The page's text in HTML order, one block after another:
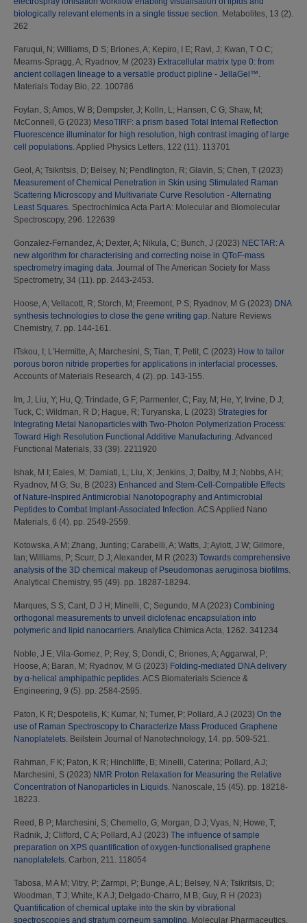
biologically relevant elements in a single tissue section. Metabolites, 13 (2).
262
Faruqui, N; Williams, D S; Briones, A; Kepiro, I E; Ravi, J; Kwan, T O C;
Mearns-Spragg, A; Ryadnov, M (2023) Extracellular matrix type 0: from
ancient collagen lineage to a versatile product pipline - JellaGel™.
Materials Today Bio, 22. 100786
Foylan, S; Amos, W B; Dempster, J; Kolln, L ; Hansen, C G; Shaw, M;
McConnell, G (2023) MesoTIRF: a prism based Total Internal Reflection
Fluorescence illuminator for high resolution, high contrast imaging of large
cell populations. Applied Physics Letters, 122 (11). 113701
Geol, A; Tsikritsis, D; Belsey, N; Pendlington, R; Glavin, S; Chen, T (2023)
Measurement of Chemical Penetration in Skin using Stimulated Raman
Scattering Microscopy and Multivariate Curve Resolution - Alternating
Least Squares. Spectrochimica Acta Part A: Molecular and Biomolecular
Spectroscopy, 296. 122639
Gonzalez-Fernandez, A; Dexter, A; Nikula, C; Bunch, J (2023) NECTAR: A
new algorithm for characterising and correcting noise in QToF-mass
spectrometry imaging data. Journal of The American Society for Mass
Spectrometry, 34 (11). pp. 2443-2453.
Hoose, A; Vellacott, R; Storch, M; Freemont, P S; Ryadnov, M G (2023) DNA
synthesis technologies to close the gene writing gap. Nature Reviews
Chemistry, 7. pp. 144-161.
ITskou, I; L'Hermitte, A; Marchesini, S; Tian, T; Petit, C (2023) How to tailor
porous boron nitride properties for applications in interfacial processes.
Accounts of Materials Research, 4 (2). pp. 143-155.
Im, J; Liu, Y; Hu, Q; Trindade, G F; Parmenter, C; Fay, M; He, Y; Irvine, D J;
Tuck, C; Wildman, R D; Hague, R; Turyanska, L (2023) Strategies for
Integrating Metal Nanoparticles with Two-Photon Polymerization Process:
Toward High Resolution Functional Additive Manufacturing. Advanced
Functional Materials, 33 (39). 2211920
Ishak, M I; Eales, M; Damiati, L ; Liu, X; Jenkins, J; Dalby, M J; Nobbs, A H;
Ryadnov, M G; Su, B (2023) Enhanced and Stem-Cell-Compatible Effects
of Nature-Inspired Antimicrobial Nanotopography and Antimicrobial
Peptides to Combat Implant-Associated Infection. ACS Applied Nano
Materials, 6 (4). pp. 2549-2559.
Kotowska, A M; Zhang, Junting; Carabelli, A; Watts, J; Aylott, J W; Gilmore,
Ian; Williams, P; Scurr, D J; Alexander, M R (2023) Towards comprehensive
analysis of the 3D chemical makeup of Pseudomonas aeruginosa biofilms.
Analytical Chemistry, 95 (49). pp. 18287-18294.
Marques, S S; Cant, D J H; Minelli, C; Segundo, M A(2023) Combining
orthogonal measurements to unveil diclofenac encapsulation into
polymeric and lipid nanocarriers. Analytica Chimica Acta, 1262. 341234
Noble, J E; Vila-Gomez, P; Rey, S; Dondi, C; Briones, A; Aggarwal, P;
Hoose, A; Baran, M; Ryadnov, M G (2023) Folding-mediated DNA delivery
by α-helical amphipathic peptides. ACS Biomaterials Science &
Engineering, 9 (5). pp. 2584-2595.
Paton, K R; Despotelis, K; Kumar, N; Turner, P; Pollard, A J (2023) On the
use of Raman Spectroscopy to Characterize Mass Produced Graphene
Nanoplatelets. Beilstein Journal of Nanotechnology, 14. pp. 509-521.
Rahman, F K; Paton, K R; Hinchliffe, B; Minelli, Caterina; Pollard, A J;
Marchesini, S (2023) NMR Proton Relaxation for Measuring the Relative
Concentration of Nanoparticles in Liquids. Nanoscale, 15 (45). pp. 18218-
18223.
Reed, B P; Marchesini, S; Chemello, G; Morgan, D J; Vyas, N; Howe, T;
Radnik, J; Clifford, C A; Pollard, A J (2023) The influence of sample
preparation on XPS quantification of oxygen-functionalised graphene
nanoplatelets. Carbon, 211. 118054
Tabosa, M A M; Vitry, P; Zarmpi, P; Bunge, A L ; Belsey, N A; Tsikritsis, D;
Woodman, T J; White, K A J; Delgado-Charro, M B; Guy, R H (2023)
Quantification of chemical uptake into the skin by vibrational
spectroscopies and stratum corneum sampling. Molecular Pharmaceutics,